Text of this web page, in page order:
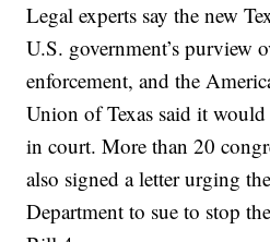
Legal experts say the new
U.S. government’s purview
enforcement, and the
Union of Texas said it would
in court. More than 20
also signed a letter urging
Department to sue to stop